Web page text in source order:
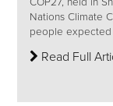
COP27, held in
Nations Climate
people expected
Read Full